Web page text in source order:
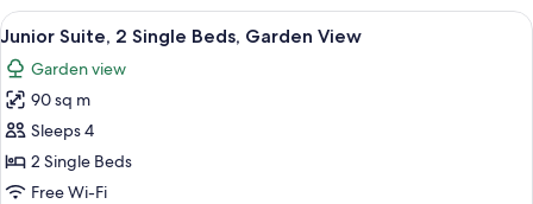
Garden
View
Suite
(King)
View
all
photos
for
Junior
Suite,
2
A person relaxing in a bathtub with
14
Junior Suite, 2 Single Beds, Garden View
Garden view
90 sq m
Sleeps 4
2 Single Beds
Free Wi-Fi